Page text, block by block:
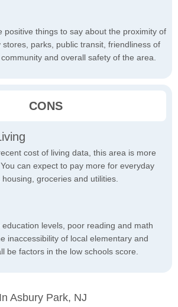
positive things to say about the proximity of
parks, public transit, friendliness of
and overall safety of the area.
CONS
cost of living data, this area is more
can expect to pay more for everyday
groceries and utilities.
levels, poor reading and math
inaccessibility of local elementary and
be factors in the low schools score.
Asbury Park, NJ